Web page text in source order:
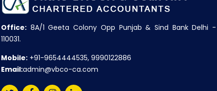
Office: 8A/1 Geeta Colony Opp Punjab & Sind Bank Delhi -
110031.
Mobile: +91-9654444535, 9990122886
Email:admin@vbco-ca.com